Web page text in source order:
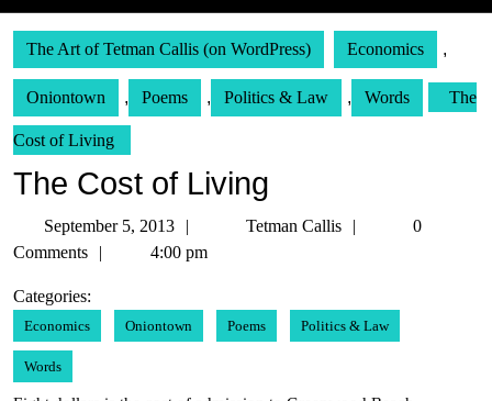
The Art of Tetman Callis (on WordPress) Economics ,
Oniontown , Poems , Politics & Law , Words The
Cost of Living
The Cost of Living
September 5, 2013
September
5,
Tetman Callis
Tetman
0
Comments
4:00 pm
Categories:
Economics Oniontown Poems Politics & Law
Words